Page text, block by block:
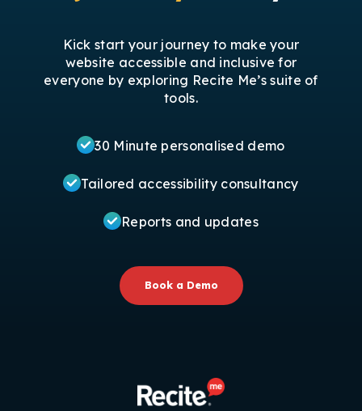
Kick start your journey to make your
website accessible and inclusive for
everyone by exploring Recite Me’s suite of
tools.
30 Minute personalised demo
Tailored accessibility consultancy
Reports and updates
Book a Demo